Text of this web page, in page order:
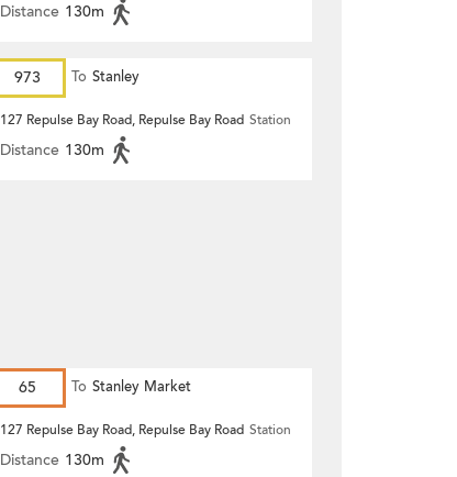
Distance 130m
973 To Stanley
127 Repulse Bay Road, Repulse Bay Road Station
Distance 130m
65 To Stanley Market
127 Repulse Bay Road, Repulse Bay Road Station
Distance 130m